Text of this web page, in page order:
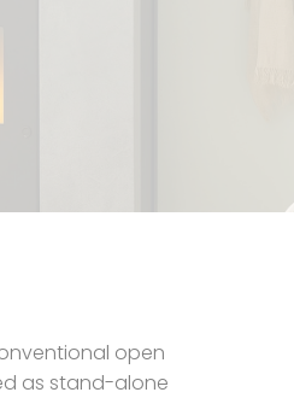
open
as stand-alone